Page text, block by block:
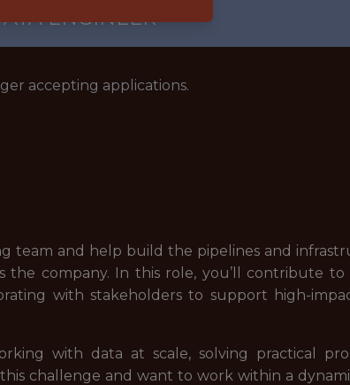
ENGINEER
accepting applications.
team and help build the pipelines and
the company. In this role, you’ll contribute
with stakeholders to support high-
with data at scale, solving practical
challenge and want to work within a